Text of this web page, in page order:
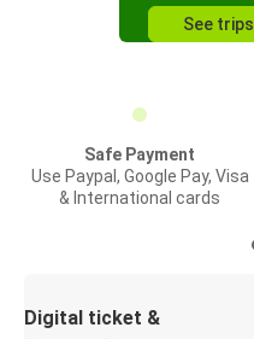
See trips
Safe Payment
Use Paypal, Google Pay, Visa
& International cards
Digital ticket &